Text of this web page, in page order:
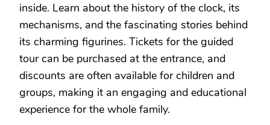
inside. Learn about the history of the clock, its
mechanisms, and the fascinating stories behind
its charming figurines. Tickets for the guided
tour can be purchased at the entrance, and
discounts are often available for children and
groups, making it an engaging and educational
experience for the whole family.